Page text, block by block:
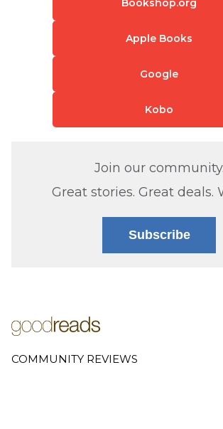
Bookshop.org
Apple Books
Google
Kobo
Join our community.
Great stories. Great deals.
Subscribe
COMMUNITY REVIEWS